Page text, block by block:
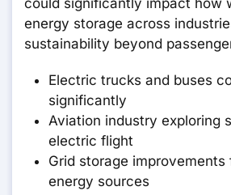
could significantly impact how
energy storage across
sustainability beyond
Electric trucks and buses
significantly
Aviation industry exploring
electric flight
Grid storage improvements
energy sources